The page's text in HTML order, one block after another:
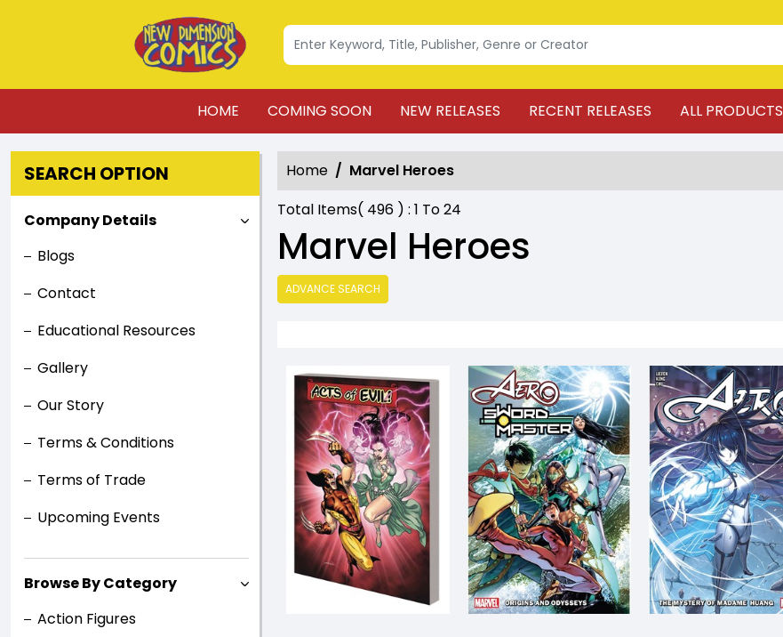
HOME COMING SOON NEW RELEASES RECENT RELEASES ALL PRODUCTS
SEARCH OPTION
Company Details
Blogs
Contact
Educational Resources
Gallery
Our Story
Terms & Conditions
Terms of Trade
Upcoming Events
Browse By Category
Action Figures
Home
Marvel Heroes
Total Items( 496 ) : 1 To24
Marvel Heroes
ADVANCE SEARCH